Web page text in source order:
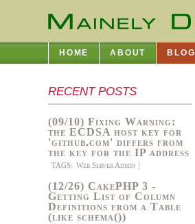
RECENT POSTS
(09/10) Fixing Warning:
the ECDSA host key for
'github.com' differs from
the key for the IP address
TAGS: Web Server Admin
(12/26) CakePHP 3 -
Getting List of Column
Definitions from a Table
(like schema())
HOME ABOUT BLOG